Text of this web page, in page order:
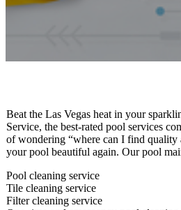
Beat the Las Vegas heat in your
Service, the best-rated pool services
of wondering “where can I find quality
your pool beautiful again. Our pool
Pool cleaning service
Tile cleaning service
Filter cleaning service